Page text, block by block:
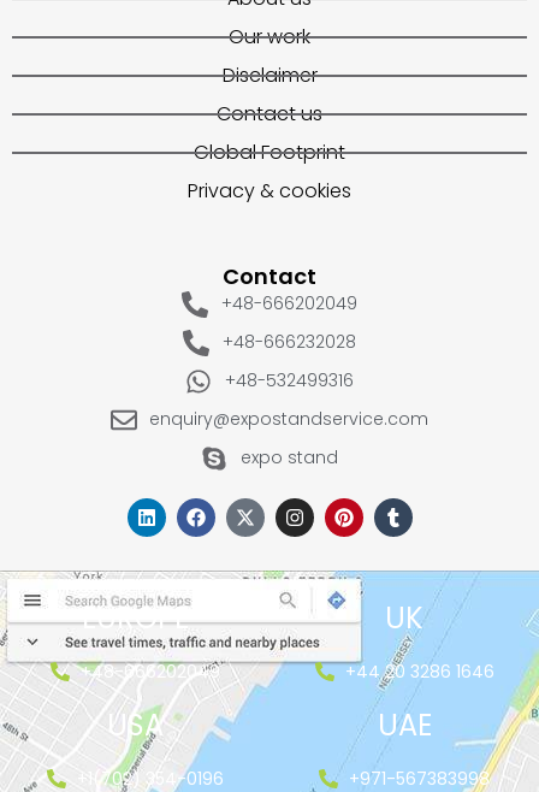
Our work
Disclaimer
Contact us
Global Footprint
Privacy & cookies
Contact
+48-666202049
+48-666232028
+48-532499316
enquiry@expostandservice.com
expo stand
EUROPE
+48-666202049
UK
+44 20 3286 1646
USA
+1(702) 354-0196
UAE
+971-567383998